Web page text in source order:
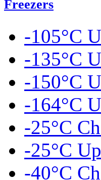
Freezers
-105°C
-135°C
-150°C
-164°C
-25°C
-25°C
-40°C